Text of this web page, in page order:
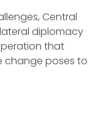
Central
diplomacy
that
change poses to